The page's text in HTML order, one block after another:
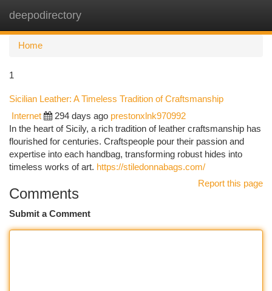
deepodirectory
Home
1
Sicilian Leather: A Timeless Tradition of Craftsmanship
Internet 294 days ago prestonxlnk970992
In the heart of Sicily, a rich tradition of leather craftsmanship has
flourished for centuries. Craftspeople pour their passion and
expertise into each handbag, transforming robust hides into
timeless works of art. https://stiledonnabags.com/
Report this page
Comments
Submit a Comment